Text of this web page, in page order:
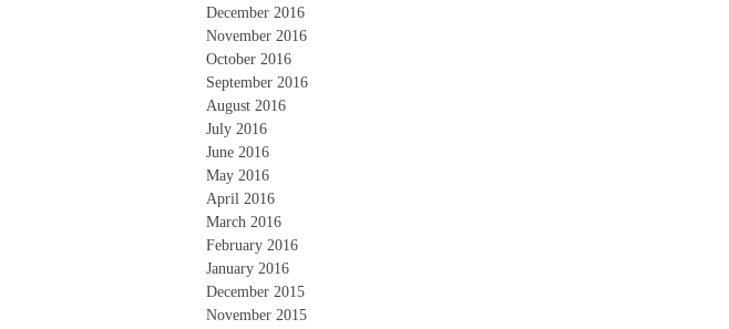
December 2016
November 2016
October 2016
September 2016
August 2016
July 2016
June 2016
May 2016
April 2016
March 2016
February 2016
January 2016
December 2015
November 2015